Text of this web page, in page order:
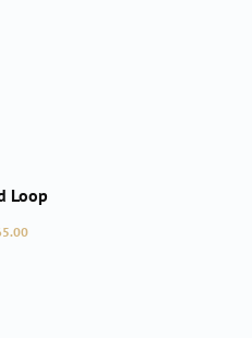
Loop
price: